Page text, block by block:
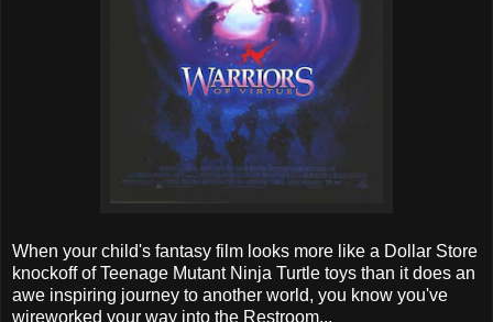
When your child's fantasy film looks more like a Dollar Store
knockoff of Teenage Mutant Ninja Turtle toys than it does an
awe inspiring journey to another world, you know you've
wireworked your way into the Restroom...